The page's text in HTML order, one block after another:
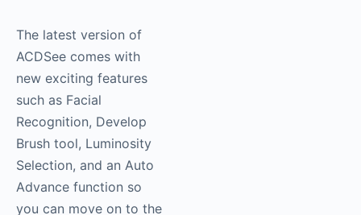
The latest version of
ACDSee comes with
new exciting features
such as Facial
Recognition, Develop
Brush tool, Luminosity
Selection, and an Auto
Advance function so
you can move on to the